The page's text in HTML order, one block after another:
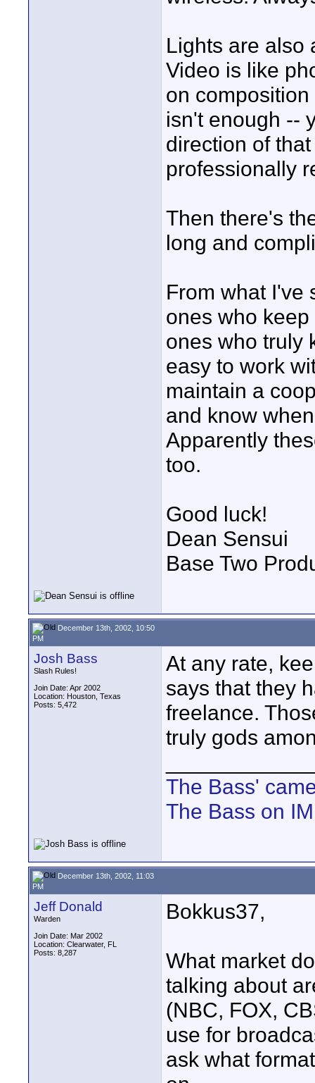
Lights are also
Video is like
on
isn't enough --
direction of
professionally
Then there's
long and
From what I've
ones who
ones who truly
easy to work
maintain a
and know
Apparently
too.
Good luck!
Dean Sensui
Base Two
December 13th, 2002, 10:50
PM
Josh Bass
Slash Rules!
Join Date: Apr 2002
Location: Houston, Texas
Posts: 5,472
At any rate,
says that they
freelance.
truly gods
The Bass'
The Bass on
December 13th, 2002, 11:03
PM
Jeff Donald
Warden
Join Date: Mar 2002
Location: Clearwater, FL
Posts: 8,287
Bokkus37,
What market
talking about
(NBC, FOX,
use for
ask what